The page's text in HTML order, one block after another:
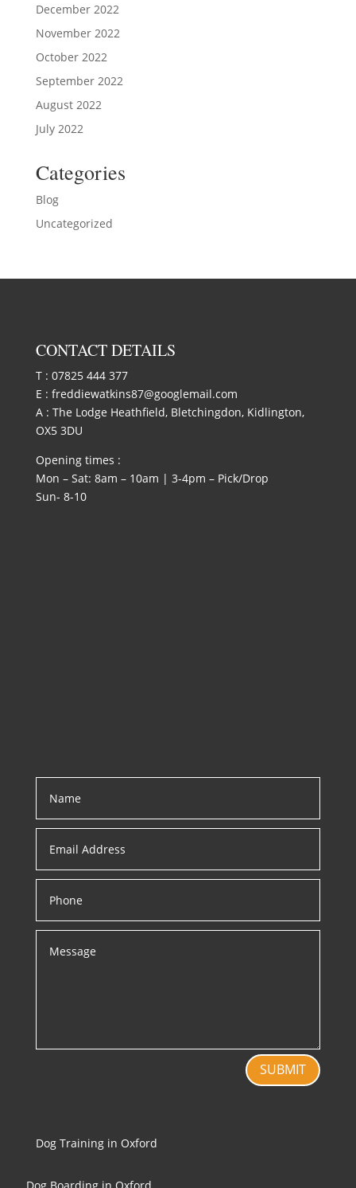
December 2022
November 2022
October 2022
September 2022
August 2022
July 2022
Categories
Blog
Uncategorized
CONTACT DETAILS
T : 07825 444 377
E : freddiewatkins87@googlemail.com
A : The Lodge Heathfield, Bletchingdon, Kidlington,
OX5 3DU
Opening times :
Mon – Sat: 8am – 10am | 3-4pm – Pick/Drop
Sun- 8-10
SUBMIT
Dog Training in Oxford